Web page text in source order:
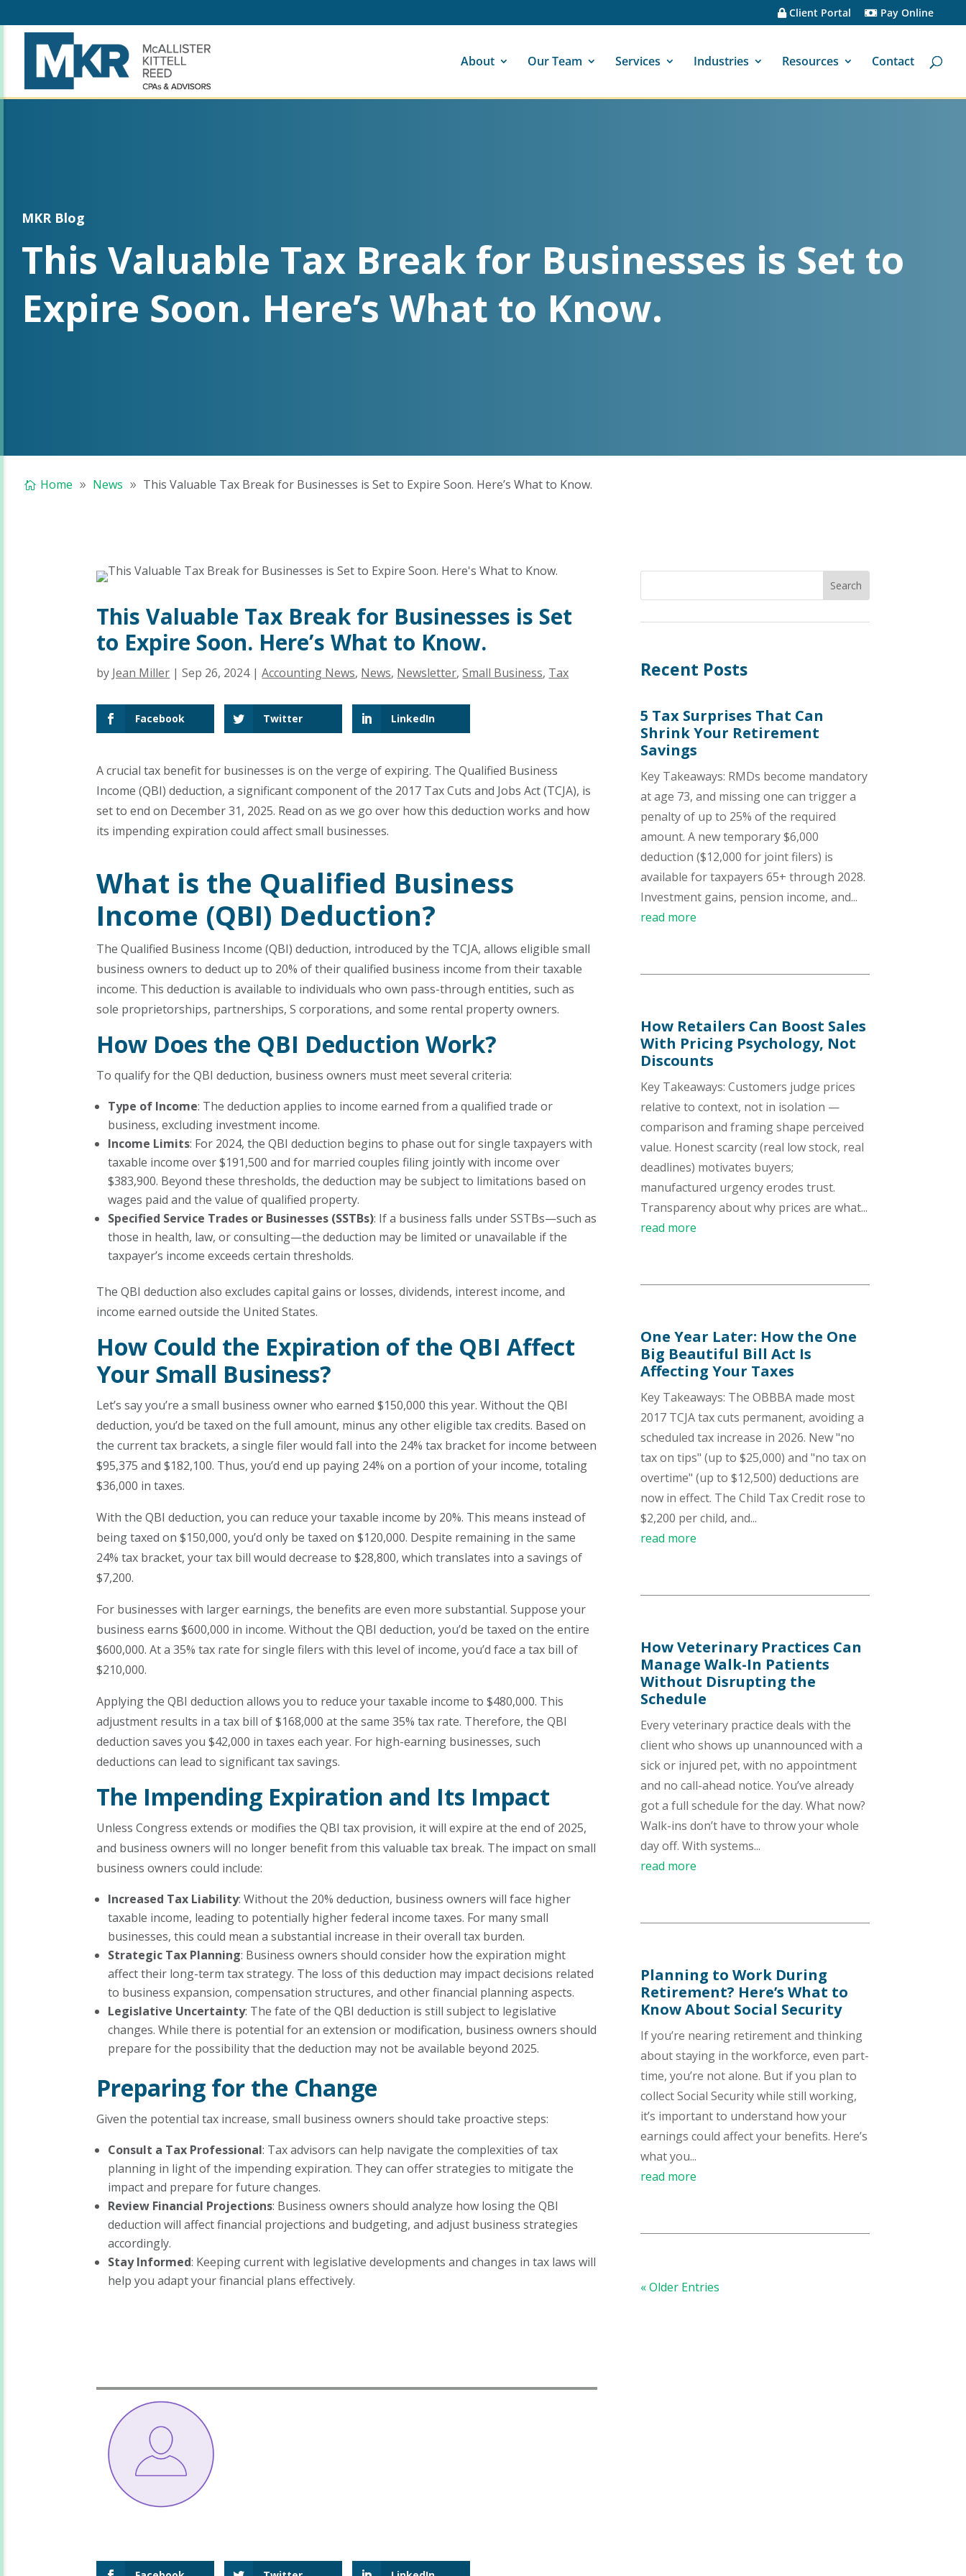
Client Portal Pay Online
About Our Team Services Industries Resources Contact
MKR Blog
This Valuable Tax Break for Businesses is Set to
Expire Soon. Here’s What to Know.
Home News This Valuable Tax Break for Businesses is Set to Expire Soon. Here’s What to Know.
This Valuable Tax Break for Businesses is Set
to Expire Soon. Here’s What to Know.
by Jean Miller |Sep 26, 2024|Accounting News, News, Newsletter,Small Business, Tax
Facebook Twitter LinkedIn
A crucial tax benefit for businesses is on the verge of expiring. The Qualified Business
Income (QBI) deduction, a significant component of the 2017 Tax Cuts and Jobs Act (TCJA), is
set to end on December 31, 2025. Read on as we go over how this deduction works and how
its impending expiration could affect small businesses.
What is the Qualified Business
Income (QBI) Deduction?
The Qualified Business Income (QBI) deduction, introduced by the TCJA, allows eligible small
business owners to deduct up to 20% of their qualified business income from their taxable
income. This deduction is available to individuals who own pass-through entities, such as
sole proprietorships, partnerships, S corporations, and some rental property owners.
How Does the QBI Deduction Work?
To qualify for the QBI deduction, business owners must meet several criteria:
Type of Income: The deduction applies to income earned from a qualified trade or
business, excluding investment income.
Income Limits: For 2024, the QBI deduction begins to phase out for single taxpayers with
taxable income over $191,500 and for married couples filing jointly with income over
$383,900. Beyond these thresholds, the deduction may be subject to limitations based on
wages paid and the value of qualified property.
Specified Service Trades or Businesses (SSTBs): If a business falls under SSTBs—such as
those in health, law, or consulting—the deduction may be limited or unavailable if the
taxpayer’s income exceeds certain thresholds.
The QBI deduction also excludes capital gains or losses, dividends, interest income, and
income earned outside the United States.
How Could the Expiration of the QBI Affect
Your Small Business?
Let’s say you’re a small business owner who earned $150,000 this year. Without the QBI
deduction, you’d be taxed on the full amount, minus any other eligible tax credits. Based on
the current tax brackets, a single filer would fall into the 24% tax bracket for income between
$95,375 and $182,100. Thus, you’d end up paying 24% on a portion of your income, totaling
$36,000 in taxes.
With the QBI deduction, you can reduce your taxable income by 20%. This means instead of
being taxed on $150,000, you’d only be taxed on $120,000. Despite remaining in the same
24% tax bracket, your tax bill would decrease to $28,800, which translates into a savings of
$7,200.
For businesses with larger earnings, the benefits are even more substantial. Suppose your
business earns $600,000 in income. Without the QBI deduction, you’d be taxed on the entire
$600,000. At a 35% tax rate for single filers with this level of income, you’d face a tax bill of
$210,000.
Applying the QBI deduction allows you to reduce your taxable income to $480,000. This
adjustment results in a tax bill of $168,000 at the same 35% tax rate. Therefore, the QBI
deduction saves you $42,000 in taxes each year. For high-earning businesses, such
deductions can lead to significant tax savings.
The Impending Expiration and Its Impact
Unless Congress extends or modifies the QBI tax provision, it will expire at the end of 2025,
and business owners will no longer benefit from this valuable tax break. The impact on small
business owners could include:
Increased Tax Liability: Without the 20% deduction, business owners will face higher
taxable income, leading to potentially higher federal income taxes. For many small
businesses, this could mean a substantial increase in their overall tax burden.
Strategic Tax Planning: Business owners should consider how the expiration might
affect their long-term tax strategy. The loss of this deduction may impact decisions related
to business expansion, compensation structures, and other financial planning aspects.
Legislative Uncertainty: The fate of the QBI deduction is still subject to legislative
changes. While there is potential for an extension or modification, business owners should
prepare for the possibility that the deduction may not be available beyond 2025.
Preparing for the Change
Given the potential tax increase, small business owners should take proactive steps:
Consult a Tax Professional: Tax advisors can help navigate the complexities of tax
planning in light of the impending expiration. They can offer strategies to mitigate the
impact and prepare for future changes.
Review Financial Projections: Business owners should analyze how losing the QBI
deduction will affect financial projections and budgeting, and adjust business strategies
accordingly.
Stay Informed: Keeping current with legislative developments and changes in tax laws will
help you adapt your financial plans effectively.
Recent Posts
5 Tax Surprises That Can
Shrink Your Retirement
Savings
Key Takeaways: RMDs become mandatory
at age 73, and missing one can trigger a
penalty of up to 25% of the required
amount. A new temporary $6,000
deduction ($12,000 for joint filers) is
available for taxpayers 65+ through 2028.
Investment gains, pension income, and...
read more
How Retailers Can Boost Sales
With Pricing Psychology, Not
Discounts
Key Takeaways: Customers judge prices
relative to context, not in isolation —
comparison and framing shape perceived
value. Honest scarcity (real low stock, real
deadlines) motivates buyers;
manufactured urgency erodes trust.
Transparency about why prices are what...
read more
One Year Later: How the One
Big Beautiful Bill Act Is
Affecting Your Taxes
Key Takeaways: The OBBBA made most
2017 TCJA tax cuts permanent, avoiding a
scheduled tax increase in 2026. New "no
tax on tips" (up to $25,000) and "no tax on
overtime" (up to $12,500) deductions are
now in effect. The Child Tax Credit rose to
$2,200 per child, and...
read more
How Veterinary Practices Can
Manage Walk-In Patients
Without Disrupting the
Schedule
Every veterinary practice deals with the
client who shows up unannounced with a
sick or injured pet, with no appointment
and no call-ahead notice. You’ve already
got a full schedule for the day. What now?
Walk-ins don’t have to throw your whole
day off. With systems...
read more
Planning to Work During
Retirement? Here’s What to
Know About Social Security
If you’re nearing retirement and thinking
about staying in the workforce, even part-
time, you’re not alone. But if you plan to
collect Social Security while still working,
it’s important to understand how your
earnings could affect your benefits. Here’s
what you...
read more
« Older Entries